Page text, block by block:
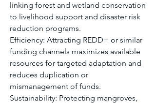
linking forest and wetland conservation
to livelihood support and disaster risk
reduction programs.
Efficiency: Attracting REDD+ or similar
funding channels maximizes available
resources for targeted adaptation and
reduces duplication or
mismanagement of funds.
Sustainability: Protecting mangroves,